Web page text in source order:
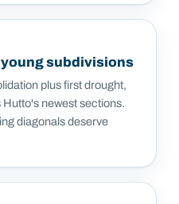
subdivisions
plus first drought,
newest sections.
diagonals deserve